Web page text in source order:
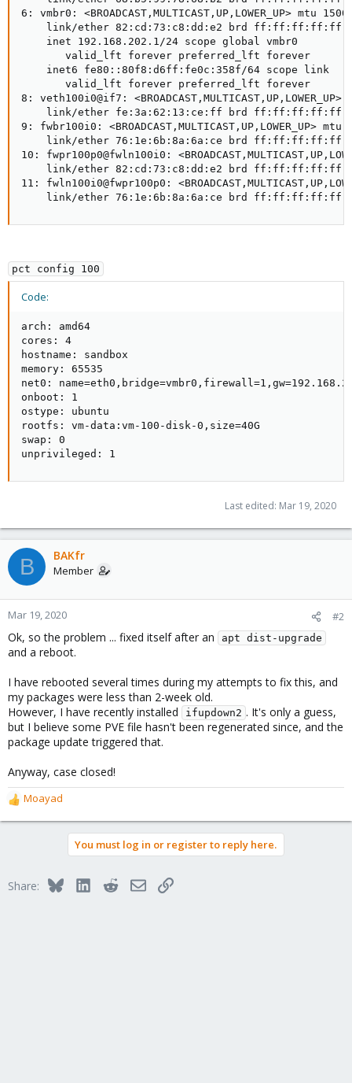
6: vmbr0: <BROADCAST,MULTICAST,UP,LOWER_UP>
link/ether 82:cd:73:c8:dd:e2 brd
    inet 192.168.202.1/24 scope global vmbr0
       valid_lft forever preferred_lft forever
    inet6 fe80::80f8:d6ff:fe0c:358f/64 scope link
       valid_lft forever preferred_lft forever
8: veth100i0@if7:
link/ether fe:3a:62:13:ce:ff brd
9: fwbr100i0:
link/ether 76:1e:6b:8a:6a:ce brd
10: fwpr100p0@fwln100i0:
link/ether 82:cd:73:c8:dd:e2 brd
11: fwln100i0@fwpr100p0:
link/ether 76:1e:6b:8a:6a:ce brd
pct config 100
Code:
arch: amd64
cores: 4
hostname: sandbox
memory: 65535
net0:
onboot: 1
ostype: ubuntu
rootfs: vm-data:vm-100-disk-0,size=40G
swap: 0
unprivileged: 1
Last edited: Mar 19, 2020
B BAKfr
Member
Mar 19, 2020 #2
Ok, so the problem ... fixed itself after an apt dist-upgrade
and a reboot.
I have rebooted several times during my attempts to fix this, and
my packages were less than 2-week old.
However, I have recently installed
ifupdown2 . It's only a guess,
but I believe some PVE file hasn't been regenerated since, and the
package update triggered that.
Anyway, case closed!
R
e
o
Moayad
You must log in or register to reply here.
Share: BlueskyLinkedInRedditEmailLink